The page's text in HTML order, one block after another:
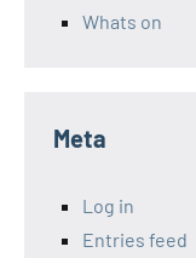
Whats on
Meta
Log in
Entries feed